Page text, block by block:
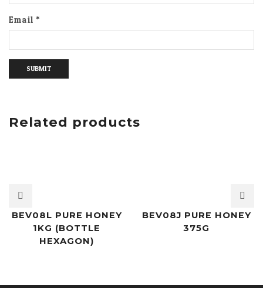
Email *
Related products
BEV08L PURE HONEY
1KG (BOTTLE
HEXAGON)
BEV08J PURE HONEY
375G